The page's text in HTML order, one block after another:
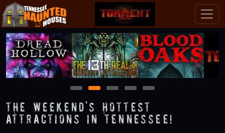
1 2 3 4 5
The Weekend's Hottest
Attractions in Tennessee!